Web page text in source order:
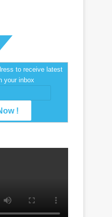
to receive latest
your inbox